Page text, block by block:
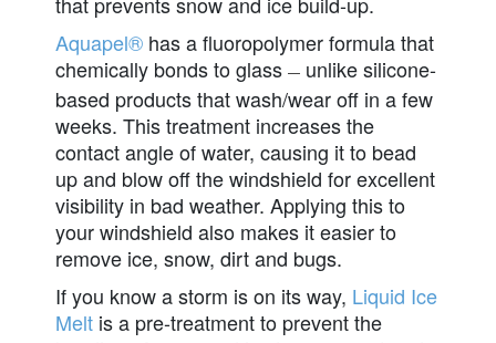
Aquapel® has a fluoropolymer formula that
chemically bonds to glass — unlike silicone-
based products that wash/wear off in a few
weeks. This treatment increases the
contact angle of water, causing it to bead
up and blow off the windshield for excellent
visibility in bad weather. Applying this to
your windshield also makes it easier to
remove ice, snow, dirt and bugs.
If you know a storm is on its way, Liquid Ice
Melt is a pre-treatment to prevent the